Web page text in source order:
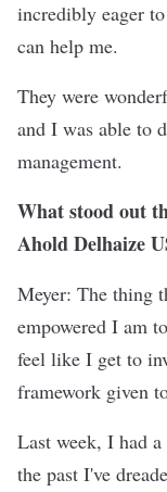
incredibly eager
can help me.
They were
and I was able to
management.
What stood out
Ahold Delhaize
Meyer: The thing
empowered I am
feel like I get to
framework given
Last week, I had
the past I've